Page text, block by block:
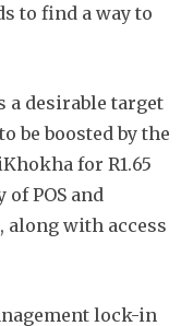
to find a way to
a desirable target
be boosted by the
for R1.65
POS and
along with access
lock-in